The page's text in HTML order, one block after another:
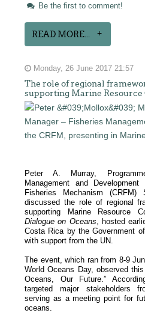
Be the first to comment!
READ MORE...
Monday, 26 June 2017 21:57
The role of regional
supporting Marine Resource
Peter A. Murray,
Management and
Fisheries Mechanism
discussed the role of regional
supporting Marine Resource
Dialogue on Oceans, hosted
Costa Rica by the Government
with support from the UN.
The event, which ran from 8-9
World Oceans Day, observed
Oceans, Our Future.”
targeted major stakeholders
serving as a meeting point for
oceans.